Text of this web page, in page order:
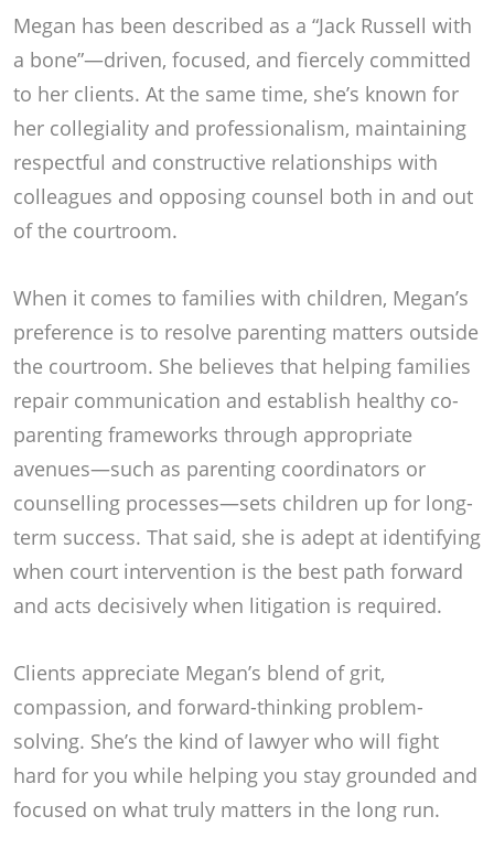
Megan has been described as a “Jack Russell with
a bone”—driven, focused, and fiercely committed
to her clients. At the same time, she’s known for
her collegiality and professionalism, maintaining
respectful and constructive relationships with
colleagues and opposing counsel both in and out
of the courtroom.
When it comes to families with children, Megan’s
preference is to resolve parenting matters outside
the courtroom. She believes that helping families
repair communication and establish healthy co-
parenting frameworks through appropriate
avenues—such as parenting coordinators or
counselling processes—sets children up for long-
term success. That said, she is adept at identifying
when court intervention is the best path forward
and acts decisively when litigation is required.
Clients appreciate Megan’s blend of grit,
compassion, and forward-thinking problem-
solving. She’s the kind of lawyer who will fight
hard for you while helping you stay grounded and
focused on what truly matters in the long run.